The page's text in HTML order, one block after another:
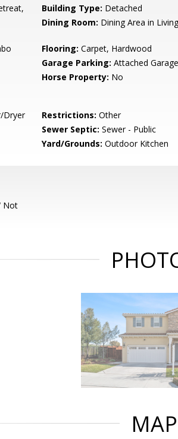
Building Type: Detached
Dining Room: Dining Area in
Flooring: Carpet, Hardwood
Garage Parking: Attached Garage
Horse Property: No
Dryer Restrictions: Other
Sewer Septic: Sewer - Public
Yard/Grounds: Outdoor Kitchen
Not
MAP